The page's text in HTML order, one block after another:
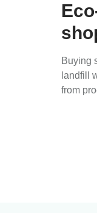
Buying
landfill
from